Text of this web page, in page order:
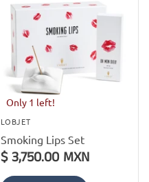
Only 1 left!
LOBJET
Smoking Lips Set
$ 3,750.00 MXN